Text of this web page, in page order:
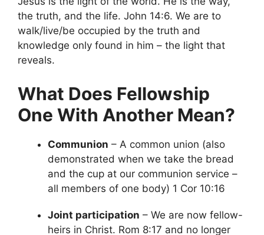
the truth, and the life. John 14:6. We are to
walk/live/be occupied by the truth and
knowledge only found in him – the light that
reveals.
What Does Fellowship
One With Another Mean?
Communion – A common union (also
demonstrated when we take the bread
and the cup at our communion service –
all members of one body) 1 Cor 10:16
Joint participation – We are now fellow-
heirs in Christ. Rom 8:17 and no longer